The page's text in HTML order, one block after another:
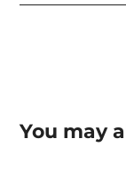
You may